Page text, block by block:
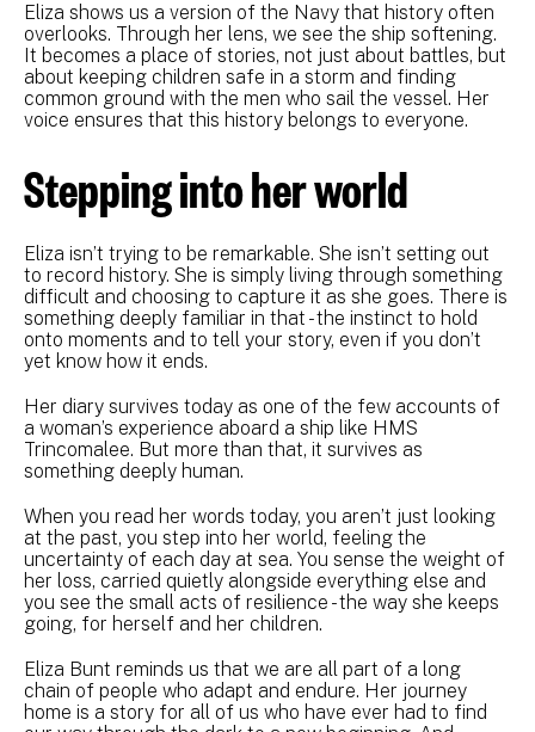
Eliza shows us a version of the Navy that history often
overlooks. Through her lens, we see the ship softening.
It becomes a place of stories, not just about battles, but
about keeping children safe in a storm and finding
common ground with the men who sail the vessel. Her
voice ensures that this history belongs to everyone.
Stepping into her world
Eliza isn’t trying to be remarkable. She isn’t setting out
to record history. She is simply living through something
difficult and choosing to capture it as she goes. There is
something deeply familiar in that - the instinct to hold
onto moments and to tell your story, even if you don’t
yet know how it ends.
Her diary survives today as one of the few accounts of
a woman’s experience aboard a ship like HMS
Trincomalee. But more than that, it survives as
something deeply human.
When you read her words today, you aren’t just looking
at the past, you step into her world, feeling the
uncertainty of each day at sea. You sense the weight of
her loss, carried quietly alongside everything else and
you see the small acts of resilience - the way she keeps
going, for herself and her children.
Eliza Bunt reminds us that we are all part of a long
chain of people who adapt and endure. Her journey
home is a story for all of us who have ever had to find